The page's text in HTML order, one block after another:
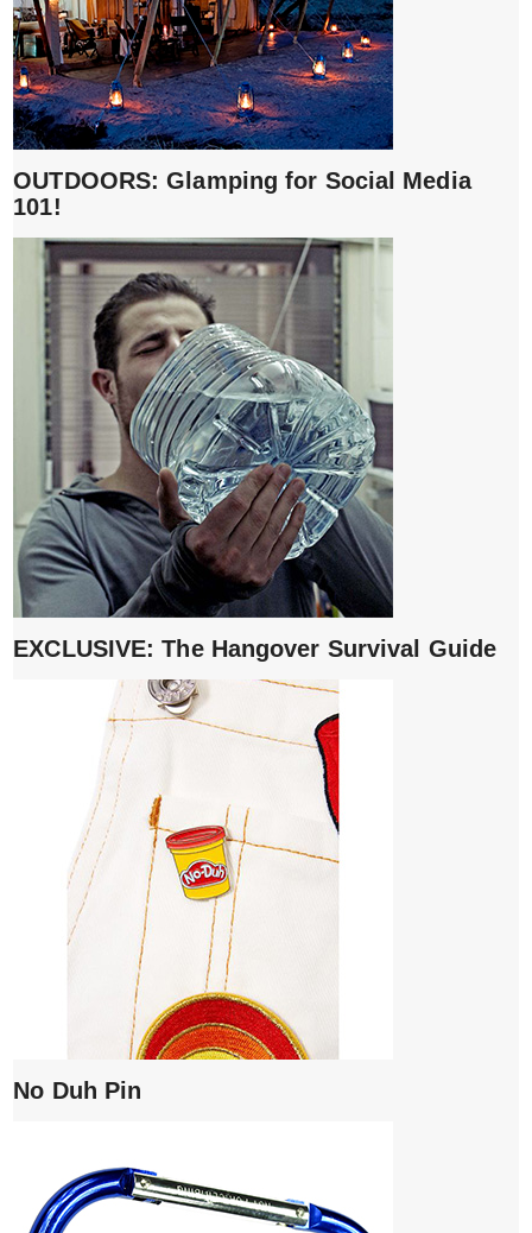
OUTDOORS: Glamping for Social Media
101!
EXCLUSIVE: The Hangover Survival Guide
No Duh Pin